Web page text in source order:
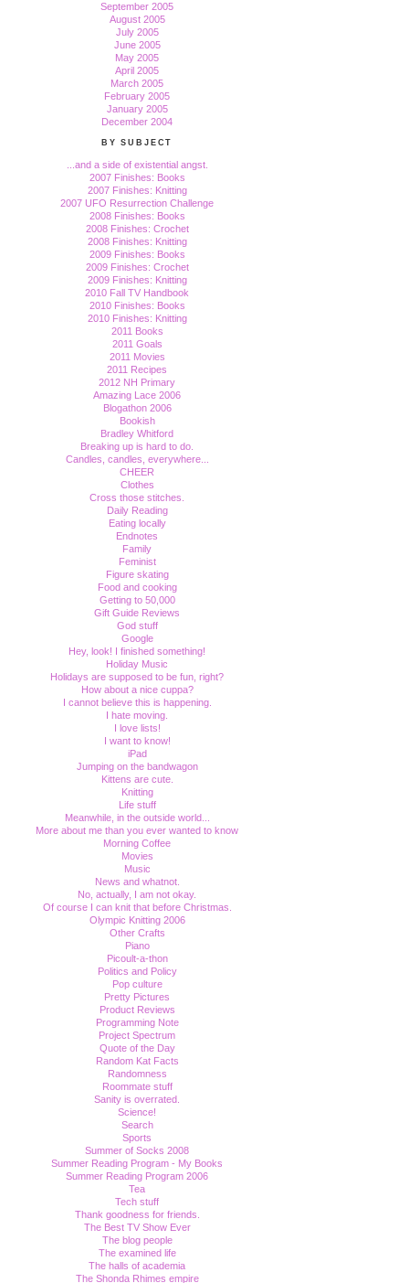
September 2005
August 2005
July 2005
June 2005
May 2005
April 2005
March 2005
February 2005
January 2005
December 2004
BY SUBJECT
...and a side of existential angst.
2007 Finishes: Books
2007 Finishes: Knitting
2007 UFO Resurrection Challenge
2008 Finishes: Books
2008 Finishes: Crochet
2008 Finishes: Knitting
2009 Finishes: Books
2009 Finishes: Crochet
2009 Finishes: Knitting
2010 Fall TV Handbook
2010 Finishes: Books
2010 Finishes: Knitting
2011 Books
2011 Goals
2011 Movies
2011 Recipes
2012 NH Primary
Amazing Lace 2006
Blogathon 2006
Bookish
Bradley Whitford
Breaking up is hard to do.
Candles, candles, everywhere...
CHEER
Clothes
Cross those stitches.
Daily Reading
Eating locally
Endnotes
Family
Feminist
Figure skating
Food and cooking
Getting to 50,000
Gift Guide Reviews
God stuff
Google
Hey, look! I finished something!
Holiday Music
Holidays are supposed to be fun, right?
How about a nice cuppa?
I cannot believe this is happening.
I hate moving.
I love lists!
I want to know!
iPad
Jumping on the bandwagon
Kittens are cute.
Knitting
Life stuff
Meanwhile, in the outside world...
More about me than you ever wanted to know
Morning Coffee
Movies
Music
News and whatnot.
No, actually, I am not okay.
Of course I can knit that before Christmas.
Olympic Knitting 2006
Other Crafts
Piano
Picoult-a-thon
Politics and Policy
Pop culture
Pretty Pictures
Product Reviews
Programming Note
Project Spectrum
Quote of the Day
Random Kat Facts
Randomness
Roommate stuff
Sanity is overrated.
Science!
Search
Sports
Summer of Socks 2008
Summer Reading Program - My Books
Summer Reading Program 2006
Tea
Tech stuff
Thank goodness for friends.
The Best TV Show Ever
The blog people
The examined life
The halls of academia
The Shonda Rhimes empire